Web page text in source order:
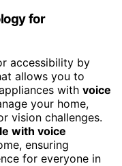
for
accessibility by
allows you to
with voice
your home,
vision challenges.
with voice
ensuring
for everyone in